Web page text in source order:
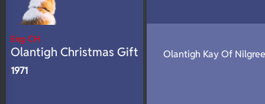
Eng CH
Olantigh Christmas Gift
1971
Olantigh Kay Of